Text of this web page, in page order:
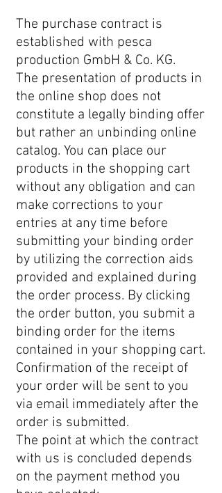
The purchase contract is
established with pesca
production GmbH & Co. KG.
The presentation of products in
the online shop does not
constitute a legally binding offer
but rather an unbinding online
catalog. You can place our
products in the shopping cart
without any obligation and can
make corrections to your
entries at any time before
submitting your binding order
by utilizing the correction aids
provided and explained during
the order process. By clicking
the order button, you submit a
binding order for the items
contained in your shopping cart.
Confirmation of the receipt of
your order will be sent to you
via email immediately after the
order is submitted.
The point at which the contract
with us is concluded depends
on the payment method you